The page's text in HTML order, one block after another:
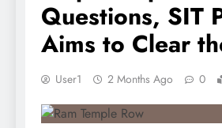
Questions, SIT
Aims to Clear
User1 2 Months Ago 0